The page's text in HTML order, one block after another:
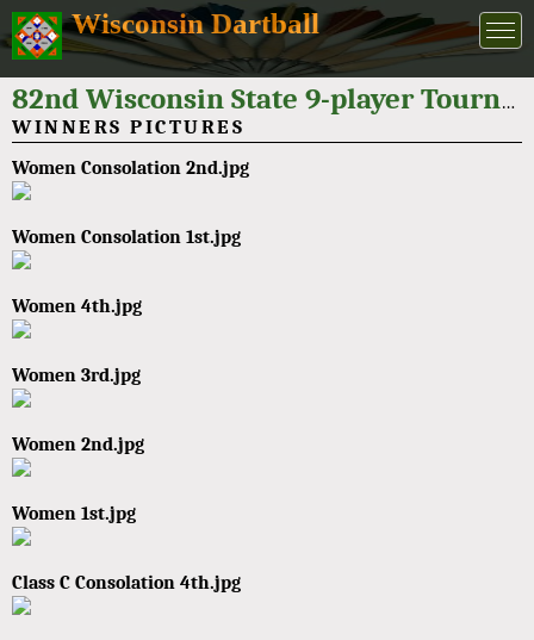
Wisconsin Dartball
82nd Wisconsin State 9-player Tournament 2022
WINNERS PICTURES
Women Consolation 2nd.jpg
Women Consolation 1st.jpg
Women 4th.jpg
Women 3rd.jpg
Women 2nd.jpg
Women 1st.jpg
Class C Consolation 4th.jpg